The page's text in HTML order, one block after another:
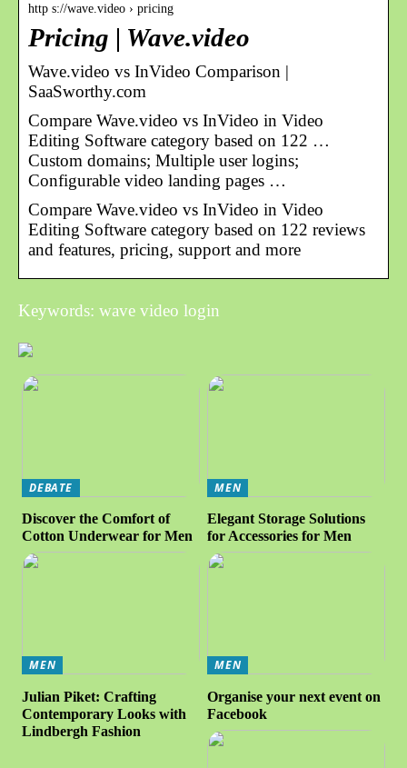
http s://wave.video › pricing
Pricing | Wave.video
Wave.video vs InVideo Comparison |
SaaSworthy.com
Compare Wave.video vs InVideo in Video
Editing Software category based on 122 …
Custom domains; Multiple user logins;
Configurable video landing pages …
Compare Wave.video vs InVideo in Video
Editing Software category based on 122 reviews
and features, pricing, support and more
Keywords: wave video login
DEBATE
Discover the Comfort of
Cotton Underwear for Men
MEN
Elegant Storage Solutions
for Accessories for Men
MEN
Julian Piket: Crafting
Contemporary Looks with
Lindbergh Fashion
MEN
Organise your next event on
Facebook